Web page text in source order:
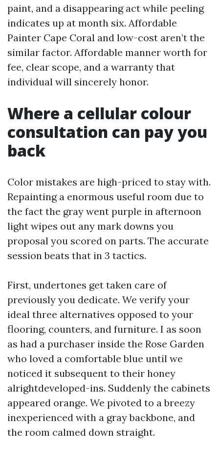
paint, and a disappearing act while peeling
indicates up at month six. Affordable
Painter Cape Coral and low-cost aren’t the
similar factor. Affordable manner worth for
fee, clear scope, and a warranty that
individual will sincerely honor.
Where a cellular colour
consultation can pay you
back
Color mistakes are high-priced to stay with.
Repainting a enormous useful room due to
the fact the gray went purple in afternoon
light wipes out any mark downs you
proposal you scored on parts. The accurate
session beats that in 3 tactics.
First, undertones get taken care of
previously you dedicate. We verify your
ideal three alternatives opposed to your
flooring, counters, and furniture. I as soon
as had a purchaser inside the Rose Garden
who loved a comfortable blue until we
noticed it subsequent to their honey
alrightdeveloped-ins. Suddenly the cabinets
appeared orange. We pivoted to a breezy
inexperienced with a gray backbone, and
the room calmed down straight.